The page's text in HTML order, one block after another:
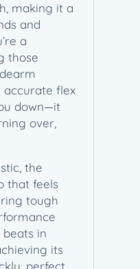
making it a
and
a
those
flex
down—it
over,
the
that feels
tough
in
its
perfect